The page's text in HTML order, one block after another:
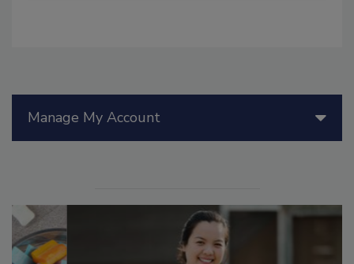
Manage My Account